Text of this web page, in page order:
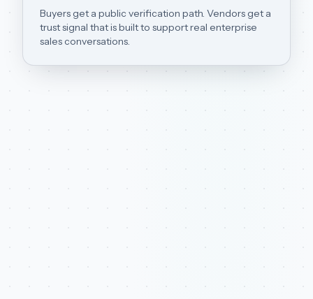
Buyers get a public verification path. Vendors get a
trust signal that is built to support real enterprise
sales conversations.